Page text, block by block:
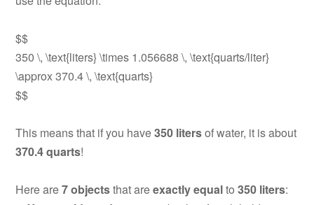
$$
350 \, \text{liters} \times 1.056688 \, \text{quarts/liter}
\approx 370.4 \, \text{quarts}
$$
This means that if you have350 litersof water, it is about
370.4 quarts!
Here are7 objectsthat areexactly equalto350 liters: